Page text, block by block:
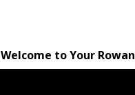
Welcome to Your Rowan